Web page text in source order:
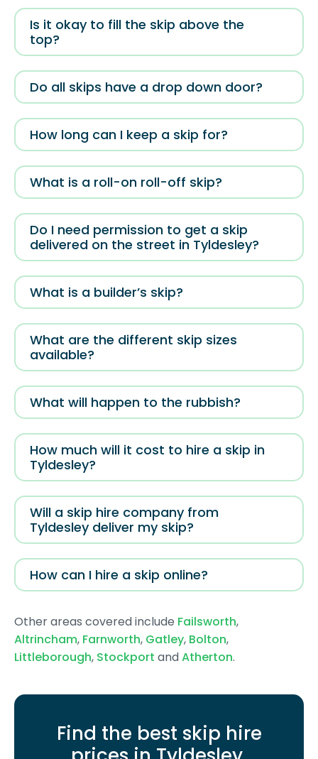
Is it okay to fill the skip above the
top?
Do all skips have a drop down door?
How long can I keep a skip for?
What is a roll-on roll-off skip?
Do I need permission to get a skip
delivered on the street in Tyldesley?
What is a builder’s skip?
What are the different skip sizes
available?
What will happen to the rubbish?
How much will it cost to hire a skip in
Tyldesley?
Will a skip hire company from
Tyldesley deliver my skip?
How can I hire a skip online?
Other areas covered include Failsworth,
Altrincham, Farnworth, Gatley, Bolton,
Littleborough, Stockport andAtherton.
Find the best skip hire